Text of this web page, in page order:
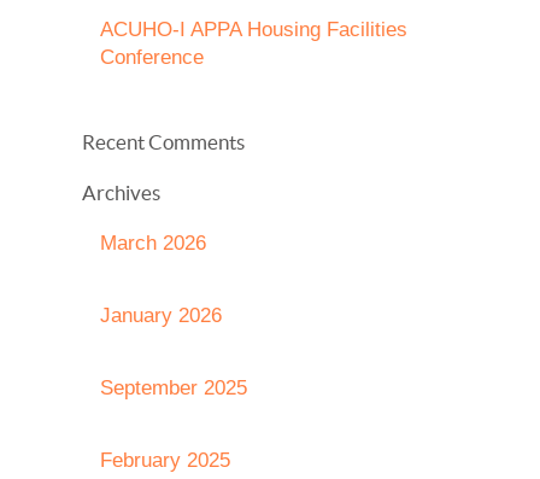
ACUHO-I APPA Housing Facilities
Conference
Recent Comments
Archives
March 2026
January 2026
September 2025
February 2025